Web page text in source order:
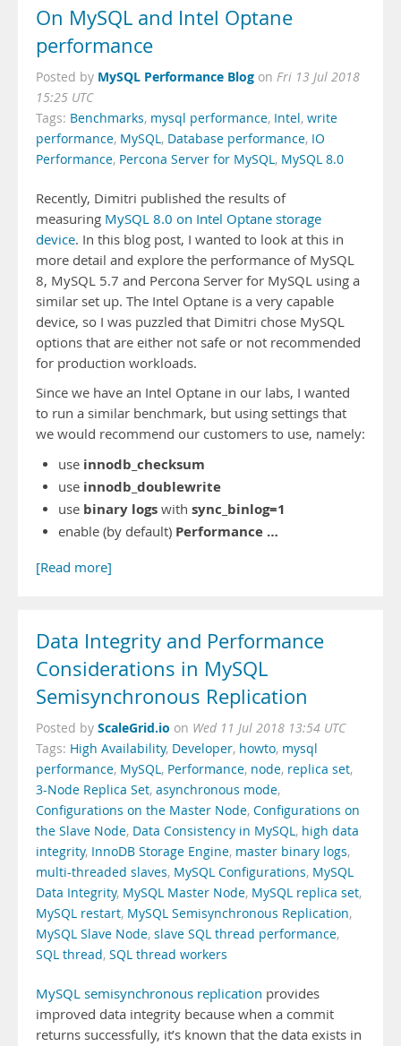
On MySQL and Intel Optane
performance
Posted by MySQL Performance Blog on Fri 13 Jul 2018
15:25 UTC
Tags: Benchmarks, mysql performance, Intel, write
performance, MySQL, Database performance, IO
Performance, Percona Server for MySQL, MySQL 8.0
Recently, Dimitri published the results of
measuring MySQL 8.0 on Intel Optane storage
device. In this blog post, I wanted to look at this in
more detail and explore the performance of MySQL
8, MySQL 5.7 and Percona Server for MySQL using a
similar set up. The Intel Optane is a very capable
device, so I was puzzled that Dimitri chose MySQL
options that are either not safe or not recommended
for production workloads.
Since we have an Intel Optane in our labs, I wanted
to run a similar benchmark, but using settings that
we would recommend our customers to use, namely:
use innodb_checksum
use innodb_doublewrite
use binary logs with sync_binlog=1
enable (by default) Performance …
[Read more]
Data Integrity and Performance
Considerations in MySQL
Semisynchronous Replication
Posted by ScaleGrid.io on Wed 11 Jul 2018 13:54 UTC
Tags: High Availability, Developer, howto, mysql
performance, MySQL, Performance, node, replica set,
3-Node Replica Set, asynchronous mode,
Configurations on the Master Node, Configurations on
the Slave Node, Data Consistency in MySQL, high data
integrity, InnoDB Storage Engine, master binary logs,
multi-threaded slaves, MySQL Configurations, MySQL
Data Integrity, MySQL Master Node, MySQL replica set,
MySQL restart, MySQL Semisynchronous Replication,
MySQL Slave Node, slave SQL thread performance,
SQL thread, SQL thread workers
MySQL semisynchronous replication provides
improved data integrity because when a commit
returns successfully, it’s known that the data exists in